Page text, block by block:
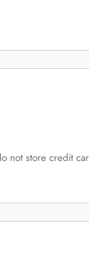
not store credit